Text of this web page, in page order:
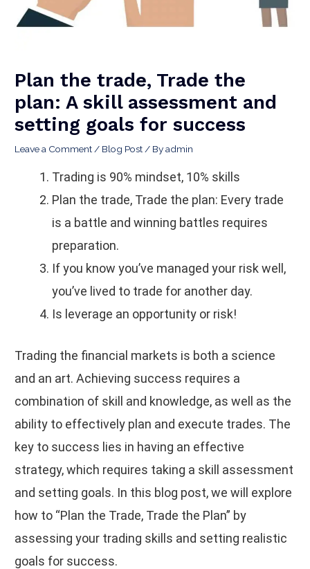
Plan the trade, Trade the
plan: A skill assessment and
setting goals for success
Leave a Comment/ Blog Post/ Byadmin
Trading is 90% mindset, 10% skills
Plan the trade, Trade the plan: Every trade
is a battle and winning battles requires
preparation.
If you know you’ve managed your risk well,
you’ve lived to trade for another day.
Is leverage an opportunity or risk!
Trading the financial markets is both a science
and an art. Achieving success requires a
combination of skill and knowledge, as well as the
ability to effectively plan and execute trades. The
key to success lies in having an effective
strategy, which requires taking a skill assessment
and setting goals. In this blog post, we will explore
how to “Plan the Trade, Trade the Plan” by
assessing your trading skills and setting realistic
goals for success.